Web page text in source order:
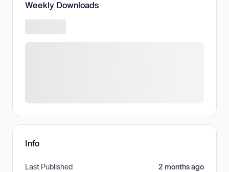
Weekly Downloads
Info
Last Published 2 months ago